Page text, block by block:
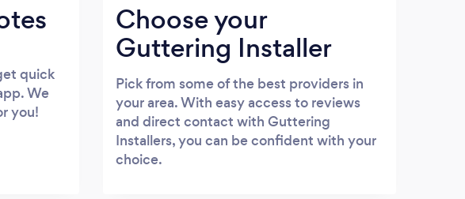
quick
We
you!
Choose your
Guttering Installer
Pick from some of the best providers in
your area. With easy access to reviews
and direct contact with Guttering
Installers, you can be confident with your
choice.